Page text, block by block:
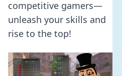
competitive gamers—
unleash your skills and
rise to the top!